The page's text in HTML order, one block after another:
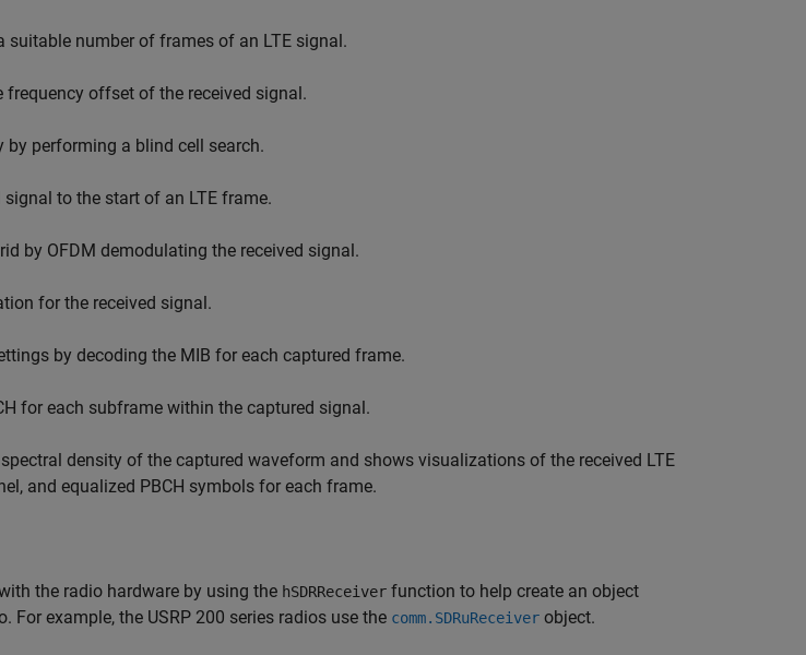
suitable number of frames of an LTE signal.
frequency offset of the received signal.
by performing a blind cell search.
to the start of an LTE frame.
by OFDM demodulating the received signal.
for the received signal.
by decoding the MIB for each captured frame.
for each subframe within the captured signal.
density of the captured waveform and shows visualizations of the received LTE
and equalized PBCH symbols for each frame.
the radio hardware by using the hSDRReceiver function to help create an object
For example, the USRP 200 series radios use the comm.SDRuReceiver object.